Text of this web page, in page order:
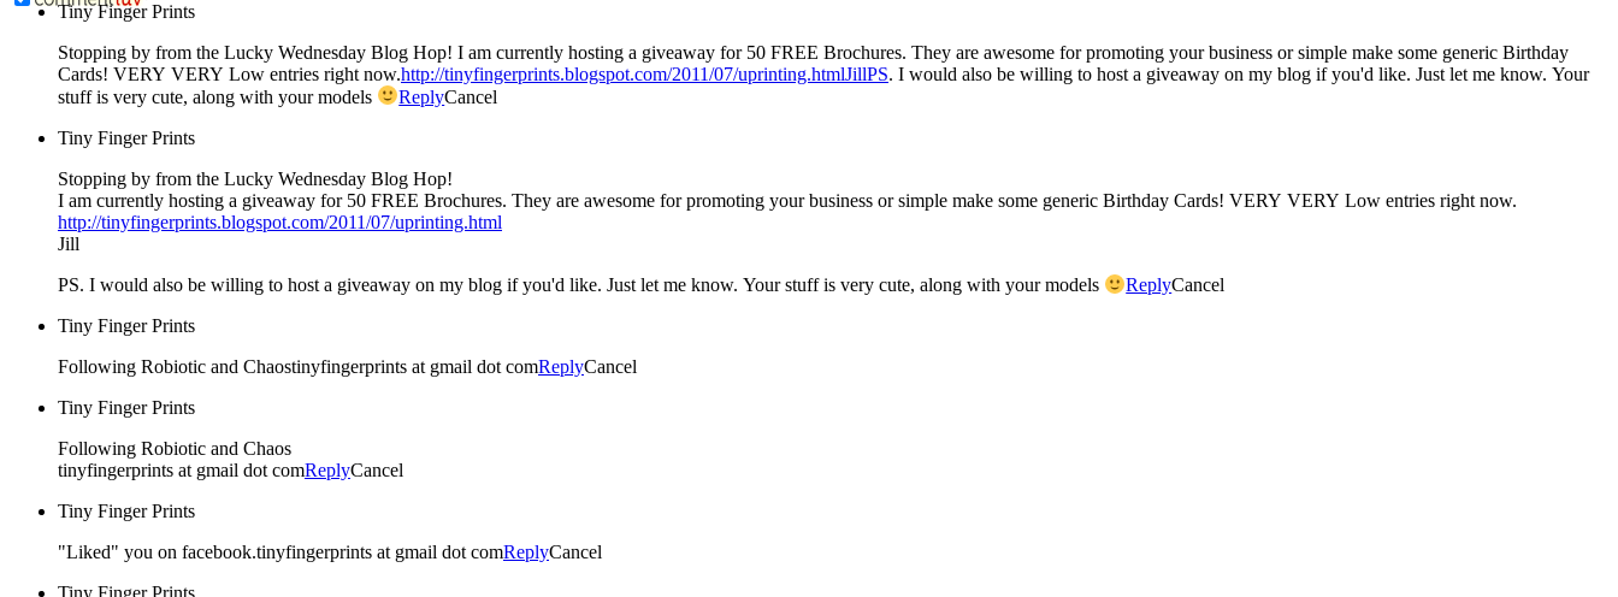
Tiny Finger Prints
Stopping by from the Lucky Wednesday Blog Hop! I am currently hosting a giveaway for 50 FREE Brochures. They are awesome for promoting your business or simple make some generic Birthday
Cards! VERY VERY Low entries right now.http://tinyfingerprints.blogspot.com/2011/07/uprinting.htmlJillPS. I would also be willing to host a giveaway on my blog if you'd like. Just let me know. Your
stuff is very cute, along with your models
ReplyCancel
Tiny Finger Prints
Stopping by from the Lucky Wednesday Blog Hop!
I am currently hosting a giveaway for 50 FREE Brochures. They are awesome for promoting your business or simple make some generic Birthday Cards! VERY VERY Low entries right now.
http://tinyfingerprints.blogspot.com/2011/07/uprinting.html
Jill
PS. I would also be willing to host a giveaway on my blog if you'd like. Just let me know. Your stuff is very cute, along with your models ReplyCancel
Tiny Finger Prints
Following Robiotic and Chaostinyfingerprints at gmail dot comReplyCancel
Tiny Finger Prints
Following Robiotic and Chaos
tinyfingerprints at gmail dot comReplyCancel
Tiny Finger Prints
"Liked" you on facebook.tinyfingerprints at gmail dot comReplyCancel
Tiny Finger Prints